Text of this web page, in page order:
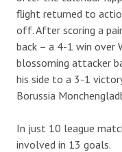
flight returned to
off. After scoring a
back – a 4-1 win over
blossoming attacker
his side to a 3-1
Borussia
In just 10 league
involved in 13 goals.